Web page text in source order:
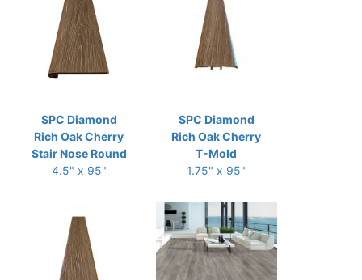
SPC Diamond
Rich Oak Cherry
Stair Nose Round
4.5" x 95"
SPC Diamond
Rich Oak Cherry
T-Mold
1.75" x 95"